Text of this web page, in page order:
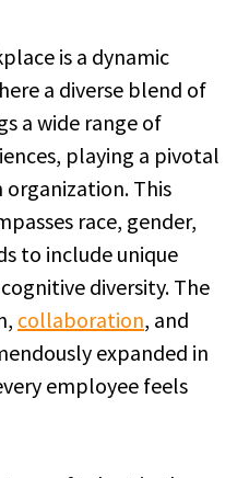
is a dynamic
a diverse blend of
a wide range of
playing a pivotal
organization. This
race, gender,
to include unique
diversity. The
collaboration, and
expanded in
employee feels